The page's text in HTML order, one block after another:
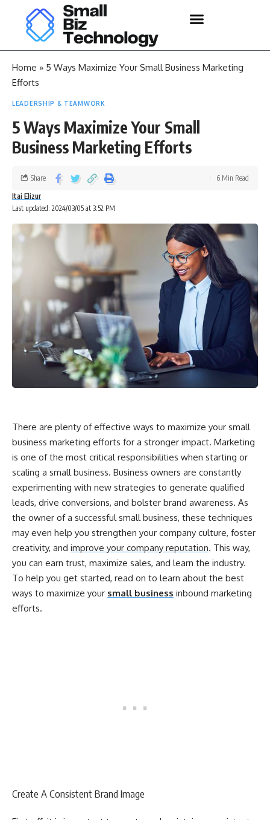
Home » 5 Ways Maximize Your Small Business Marketing
Efforts
LEADERSHIP & TEAMWORK
5 Ways Maximize Your Small
Business Marketing Efforts
Last updated: 2024/03/05 at 3:52 PM
Itai Elizur
Share 6 Min Read
There are plenty of effective ways to maximize your small
business marketing efforts for a stronger impact. Marketing
is one of the most critical responsibilities when starting or
scaling a small business. Business owners are constantly
experimenting with new strategies to generate qualified
leads, drive conversions, and bolster brand awareness. As
the owner of a successful small business, these techniques
may even help you strengthen your company culture, foster
creativity, and improve your company reputation. This way,
you can earn trust, maximize sales, and learn the industry.
To help you get started, read on to learn about the best
ways to maximize your small business inbound marketing
efforts.
Create A Consistent Brand Image